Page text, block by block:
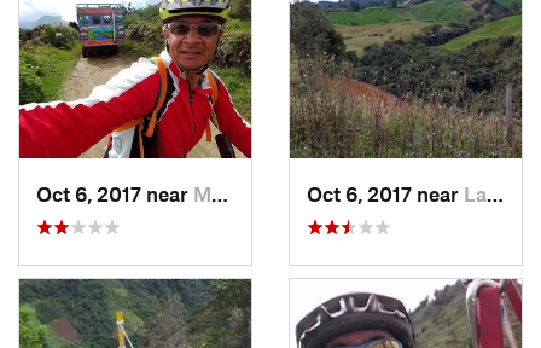
Oct 6, 2017 near Montebello, CO Oct 6, 2017 near La Unión, CO